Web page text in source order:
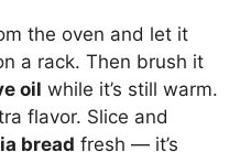
the oven and let it
a rack. Then brush it
oil while it’s still warm.
flavor. Slice and
bread fresh — it’s